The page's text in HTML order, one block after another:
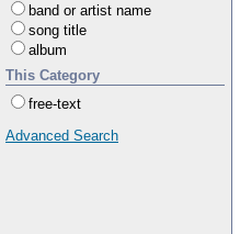
band or artist name
song title
album
This Category
free-text
Advanced Search